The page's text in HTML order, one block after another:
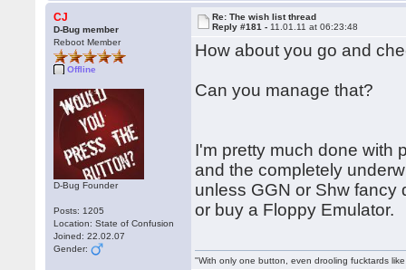
CJ
D-Bug member
Reboot Member
Offline
D-Bug Founder
Posts: 1205
Location: State of Confusion
Joined: 22.02.07
Gender:
Re: The wish list thread
Reply #181 - 11.01.11 at 06:23:48
How about you go and
Can you manage that?
I'm pretty much done with
and the completely
unless GGN or Shw fancy
or buy a Floppy Emulator.
"With only one button, even drooling fucktards